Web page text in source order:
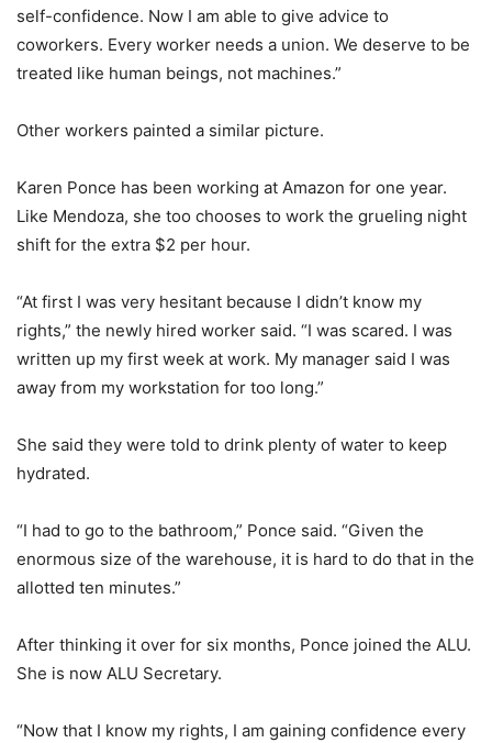
self-confidence. Now I am able to give advice to
coworkers. Every worker needs a union. We deserve to be
treated like human beings, not machines.”
Other workers painted a similar picture.
Karen Ponce has been working at Amazon for one year.
Like Mendoza, she too chooses to work the grueling night
shift for the extra $2 per hour.
“At first I was very hesitant because I didn’t know my
rights,” the newly hired worker said. “I was scared. I was
written up my first week at work. My manager said I was
away from my workstation for too long.”
She said they were told to drink plenty of water to keep
hydrated.
“I had to go to the bathroom,” Ponce said. “Given the
enormous size of the warehouse, it is hard to do that in the
allotted ten minutes.”
After thinking it over for six months, Ponce joined the ALU.
She is now ALU Secretary.
“Now that I know my rights, I am gaining confidence every